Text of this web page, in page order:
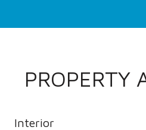
PROPERTY
Interior